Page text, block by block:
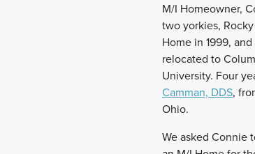
M/I Homeowner,
two yorkies,
Home in 1999,
relocated to
University. Four
Camman, DDS,
Ohio.
We asked Connie